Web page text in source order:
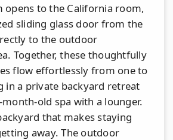
opens to the California room,
sliding glass door from the
to the outdoor
Together, these thoughtfully
flow effortlessly from one to
in a private backyard retreat
old spa with a lounger.
that makes staying
away. The outdoor